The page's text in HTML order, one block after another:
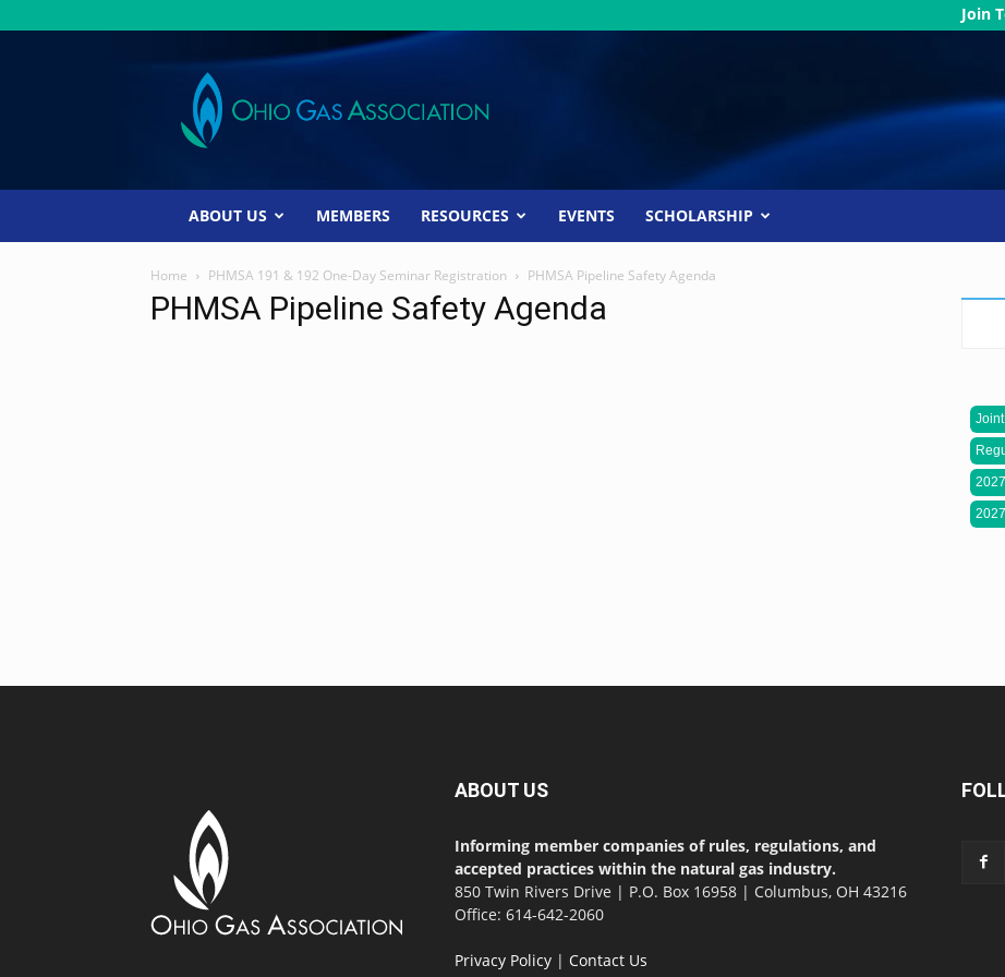
Join
Ohio
Gas
Association
ABOUT US MEMBERS RESOURCES EVENTS SCHOLARSHIP
Home PHMSA 191 & 192 One-Day Seminar Registration PHMSA Pipeline Safety Agenda
PHMSA Pipeline Safety Agenda
ABOUT US
Informing member companies of rules, regulations, and
accepted practices within the natural gas industry.
850 Twin Rivers Drive | P.O. Box 16958 | Columbus, OH 43216
Office: 614-642-2060
Privacy Policy | Contact Us